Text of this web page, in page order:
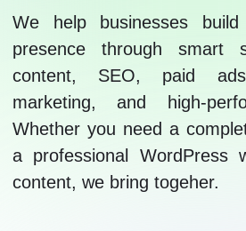
We help businesses
presence through smart
content, SEO, paid
marketing, and high-
Whether you need a
a professional WordPress
content, we bring togeher.